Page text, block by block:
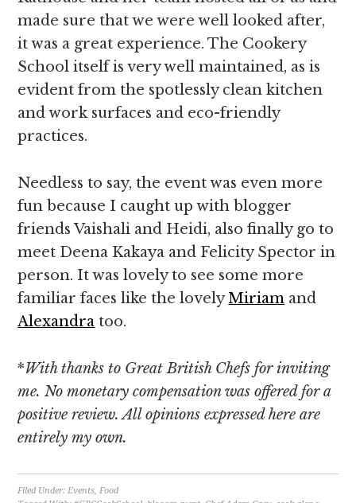
made sure that we were well looked after,
it was a great experience. The Cookery
School itself is very well maintained, as is
evident from the spotlessly clean kitchen
and work surfaces and eco-friendly
practices.
Needless to say, the event was even more
fun because I caught up with blogger
friends Vaishali and Heidi, also finally go to
meet Deena Kakaya and Felicity Spector in
person. It was lovely to see some more
familiar faces like the lovelyMiriam and
Alexandra too.
*With thanks to Great British Chefs for inviting
me. No monetary compensation was offered for a
positive review. All opinions expressed here are
entirely my own.
Filed Under:Events,Food